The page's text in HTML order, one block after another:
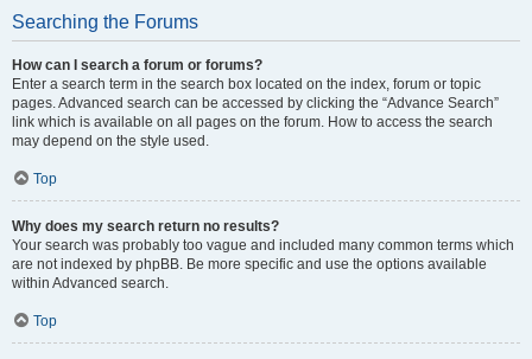
Searching the Forums
How can I search a forum or forums?
Enter a search term in the search box located on the index, forum or topic
pages. Advanced search can be accessed by clicking the “Advance Search”
link which is available on all pages on the forum. How to access the search
may depend on the style used.
Top
Why does my search return no results?
Your search was probably too vague and included many common terms which
are not indexed by phpBB. Be more specific and use the options available
within Advanced search.
Top